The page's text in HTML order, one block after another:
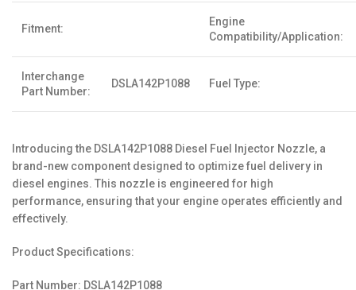
Fitment:
Engine
Compatibility/Application:
Interchange
Part Number:
DSLA142P1088 Fuel Type:
Introducing the DSLA142P1088 Diesel Fuel Injector Nozzle, a
brand-new component designed to optimize fuel delivery in
diesel engines. This nozzle is engineered for high
performance, ensuring that your engine operates efficiently and
effectively.
Product Specifications:
Part Number: DSLA142P1088